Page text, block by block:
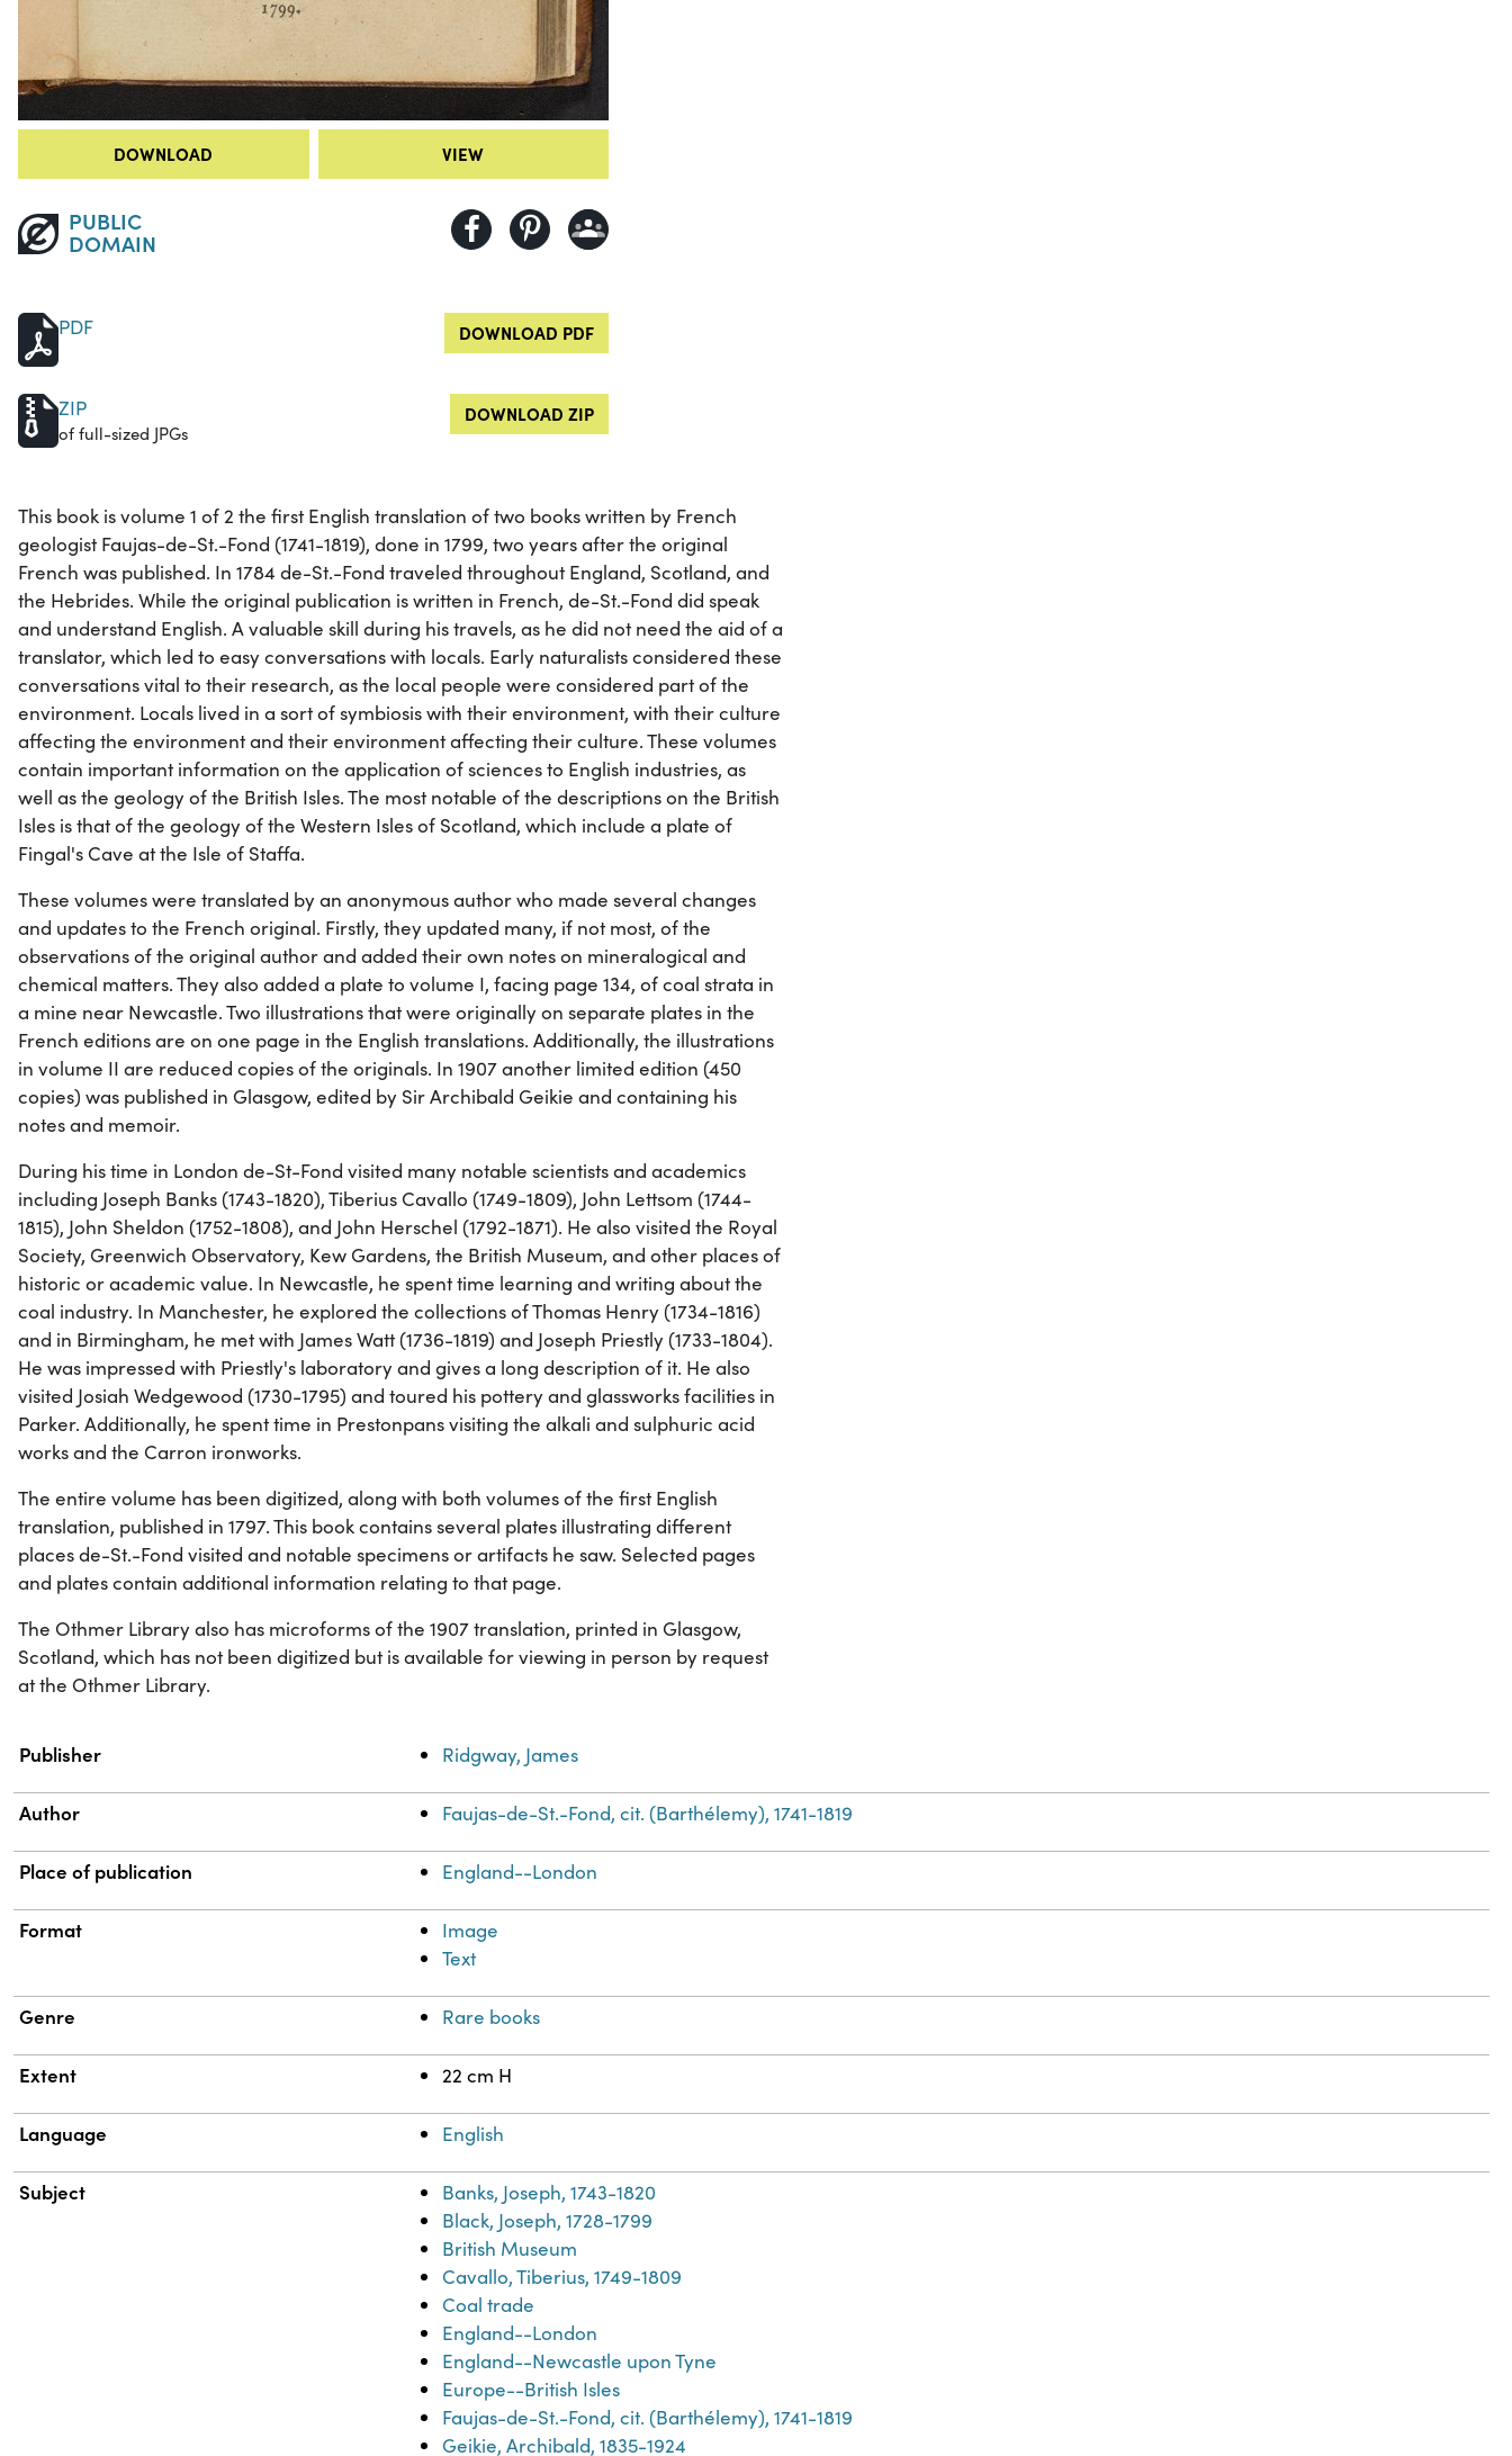
DOWNLOAD VIEW
PUBLIC
DOMAIN
PDF DOWNLOAD PDF
ZIP
of full-sized JPGs
DOWNLOAD ZIP
This book is volume 1 of 2 the first English translation of two books written by French
geologist Faujas-de-St.-Fond (1741-1819), done in 1799, two years after the original
French was published. In 1784 de-St.-Fond traveled throughout England, Scotland, and
the Hebrides. While the original publication is written in French, de-St.-Fond did speak
and understand English. A valuable skill during his travels, as he did not need the aid of a
translator, which led to easy conversations with locals. Early naturalists considered these
conversations vital to their research, as the local people were considered part of the
environment. Locals lived in a sort of symbiosis with their environment, with their culture
affecting the environment and their environment affecting their culture. These volumes
contain important information on the application of sciences to English industries, as
well as the geology of the British Isles. The most notable of the descriptions on the British
Isles is that of the geology of the Western Isles of Scotland, which include a plate of
Fingal's Cave at the Isle of Staffa.
These volumes were translated by an anonymous author who made several changes
and updates to the French original. Firstly, they updated many, if not most, of the
observations of the original author and added their own notes on mineralogical and
chemical matters. They also added a plate to volume I, facing page 134, of coal strata in
a mine near Newcastle. Two illustrations that were originally on separate plates in the
French editions are on one page in the English translations. Additionally, the illustrations
in volume II are reduced copies of the originals. In 1907 another limited edition (450
copies) was published in Glasgow, edited by Sir Archibald Geikie and containing his
notes and memoir.
During his time in London de-St-Fond visited many notable scientists and academics
including Joseph Banks (1743-1820), Tiberius Cavallo (1749-1809), John Lettsom (1744-
1815), John Sheldon (1752-1808), and John Herschel (1792-1871). He also visited the Royal
Society, Greenwich Observatory, Kew Gardens, the British Museum, and other places of
historic or academic value. In Newcastle, he spent time learning and writing about the
coal industry. In Manchester, he explored the collections of Thomas Henry (1734-1816)
and in Birmingham, he met with James Watt (1736-1819) and Joseph Priestly (1733-1804).
He was impressed with Priestly's laboratory and gives a long description of it. He also
visited Josiah Wedgewood (1730-1795) and toured his pottery and glassworks facilities in
Parker. Additionally, he spent time in Prestonpans visiting the alkali and sulphuric acid
works and the Carron ironworks.
The entire volume has been digitized, along with both volumes of the first English
translation, published in 1797. This book contains several plates illustrating different
places de-St.-Fond visited and notable specimens or artifacts he saw. Selected pages
and plates contain additional information relating to that page.
The Othmer Library also has microforms of the 1907 translation, printed in Glasgow,
Scotland, which has not been digitized but is available for viewing in person by request
at the Othmer Library.
Property
Publisher Ridgway, James
Author Faujas-de-St.-Fond, cit. (Barthélemy), 1741-1819
Place of publication England--London
Format
Image
Text
Genre Rare books
Extent 22 cm H
Language English
Subject
Banks, Joseph, 1743-1820
Black, Joseph, 1728-1799
British Museum
Cavallo, Tiberius, 1749-1809
Coal trade
England--London
England--Newcastle upon Tyne
Europe--British Isles
Faujas-de-St.-Fond, cit. (Barthélemy), 1741-1819
Geikie, Archibald, 1835-1924